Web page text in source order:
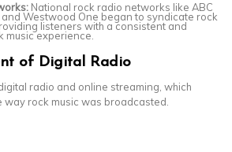
National rock radio networks like ABC
Westwood One began to syndicate rock
listeners with a consistent and
experience.
of Digital Radio
radio and online streaming, which
rock music was broadcasted.